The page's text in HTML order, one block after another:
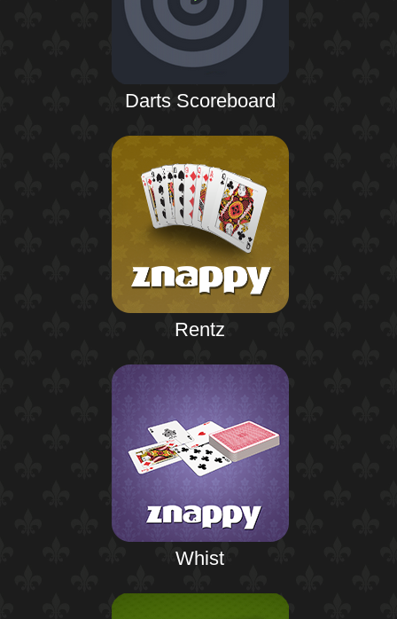
Darts Scoreboard
Rentz
Whist